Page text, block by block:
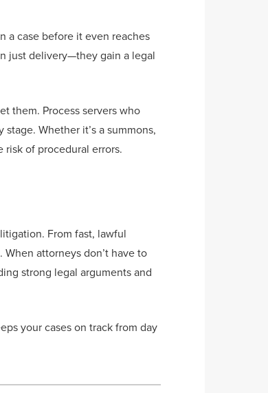
a case before it even reaches
just delivery—they gain a legal
them. Process servers who
Whether it’s a summons,
of procedural errors.
From fast, lawful
attorneys don’t have to
strong legal arguments and
your cases on track from day